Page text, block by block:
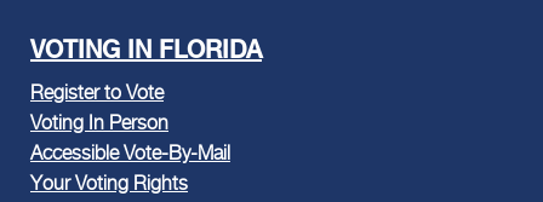
VOTING IN FLORIDA
Register to Vote
Voting In Person
Accessible Vote-By-Mail
Your Voting Rights